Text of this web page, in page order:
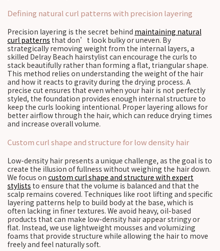
Defining natural curl patterns with precision layering
Precision layering is the secret behind maintaining natural
curl patterns that don’t look bulky or uneven. By
strategically removing weight from the internal layers, a
skilled Delray Beach hairstylist can encourage the curls to
stack beautifully rather than forming a flat, triangular shape.
This method relies on understanding the weight of the hair
and how it reacts to gravity during the drying process. A
precise cut ensures that even when your hair is not perfectly
styled, the foundation provides enough internal structure to
keep the curls looking intentional. Proper layering allows for
better airflow through the hair, which can reduce drying times
and increase overall volume.
Custom curl shape and structure for low density hair
Low-density hair presents a unique challenge, as the goal is to
create the illusion of fullness without weighing the hair down.
We focus on custom curl shape and structure with expert
stylists to ensure that the volume is balanced and that the
scalp remains covered. Techniques like root lifting and specific
layering patterns help to build body at the base, which is
often lacking in finer textures. We avoid heavy, oil-based
products that can make low-density hair appear stringy or
flat. Instead, we use lightweight mousses and volumizing
foams that provide structure while allowing the hair to move
freely and feel naturally soft.